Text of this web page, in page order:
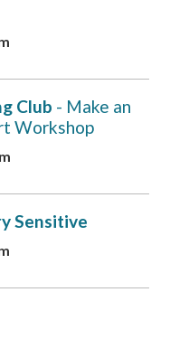
Club - Make an
Workshop
Sensitive